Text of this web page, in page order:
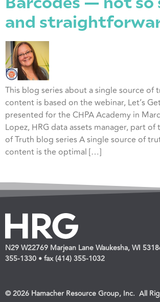
Barcodes — not so
and
This blog series about a single source
content is based on the webinar, Let’s
presented for the CHPA Academy in
Lopez, HRG data assets manager, part of
of Truth blog series A single source of
content is the optimal […]
N29 W22769 Marjean Lane Waukesha, WI
355-1330 • fax (414) 355-1032
© 2026 Hamacher Resource Group, Inc. All